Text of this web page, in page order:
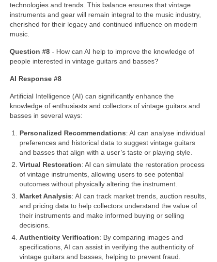
technologies and trends. This balance ensures that vintage
instruments and gear will remain integral to the music industry,
cherished for their legacy and continued influence on modern
music.
Question #8 ‑ How can AI help to improve the knowledge of
people interested in vintage guitars and basses?
AI Response #8
Artificial Intelligence (AI) can significantly enhance the
knowledge of enthusiasts and collectors of vintage guitars and
basses in several ways:
Personalized Recommendations: AI can analyse individual
preferences and historical data to suggest vintage guitars
and basses that align with a user’s taste or playing style.
Virtual Restoration: AI can simulate the restoration process
of vintage instruments, allowing users to see potential
outcomes without physically altering the instrument.
Market Analysis: AI can track market trends, auction results,
and pricing data to help collectors understand the value of
their instruments and make informed buying or selling
decisions.
Authenticity Verification: By comparing images and
specifications, AI can assist in verifying the authenticity of
vintage guitars and basses, helping to prevent fraud.